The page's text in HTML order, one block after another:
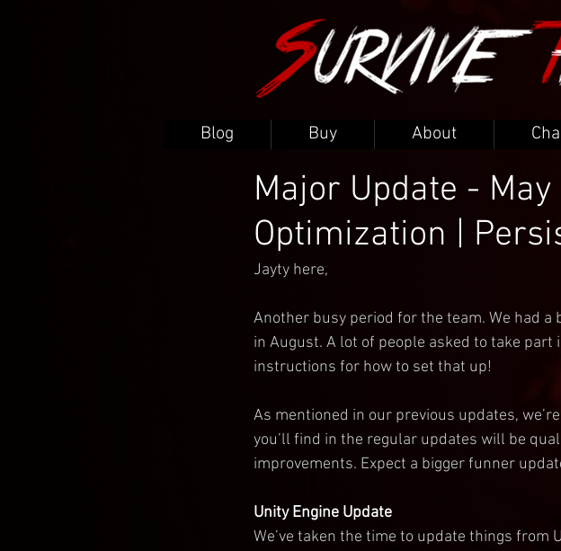
Blog Buy About
Major Update -
Optimization |
Jayty here,
Another busy period for the team. We had
in August. A lot of people asked to take
instructions for how to set that up!
As mentioned in our previous updates,
you’ll find in the regular updates will be
improvements. Expect a bigger funner
Unity Engine Update
We’ve taken the time to update things from